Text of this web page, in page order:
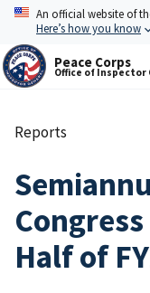
Skip
main
content
An official website of
Here’s how you know
Peace Corps
Office of Inspector
Breadcrumb
Reports
Half of